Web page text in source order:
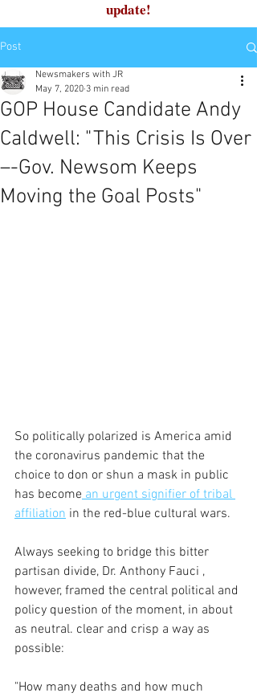
update!
Post
GOP House Candidate Andy
Caldwell: "This Crisis Is Over
–-Gov. Newsom Keeps
Moving the Goal Posts"
Newsmakers with JR
May 7, 2020 3 min read
So politically polarized is America amid
the coronavirus pandemic that the
choice to don or shun a mask in public
has become an urgent signifier of tribal
affiliation in the red-blue cultural wars.
Always seeking to bridge this bitter
partisan divide, Dr. Anthony Fauci ,
however, framed the central political and
policy question of the moment, in about
as neutral. clear and crisp a way as
possible:
"How many deaths and how much